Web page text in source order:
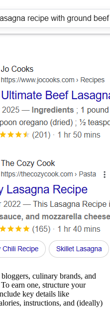
culinary brands, and
earn one, structure your
key details like
instructions, and (ideally)